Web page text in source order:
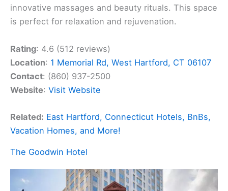
innovative massages and beauty rituals. This space
is perfect for relaxation and rejuvenation.
Rating: 4.6 (512 reviews)
Location: 1 Memorial Rd, West Hartford, CT 06107
Contact: (860) 937-2500
Website: Visit Website
Related: East Hartford, Connecticut Hotels, BnBs,
Vacation Homes, and More!
The Goodwin Hotel